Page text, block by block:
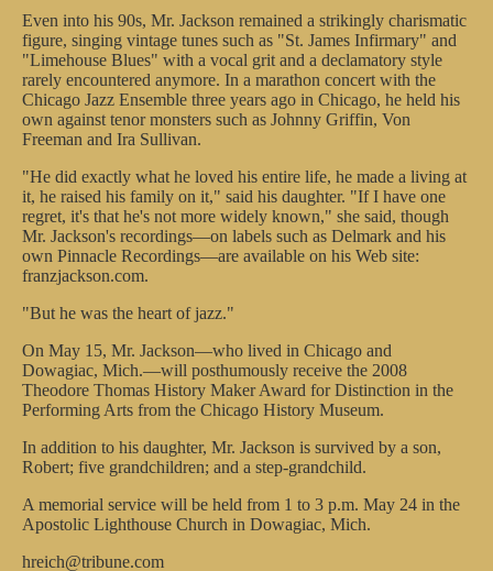
Even into his 90s, Mr. Jackson remained a strikingly charismatic
figure, singing vintage tunes such as "St. James Infirmary" and
"Limehouse Blues" with a vocal grit and a declamatory style
rarely encountered anymore. In a marathon concert with the
Chicago Jazz Ensemble three years ago in Chicago, he held his
own against tenor monsters such as Johnny Griffin, Von
Freeman and Ira Sullivan.
"He did exactly what he loved his entire life, he made a living at
it, he raised his family on it," said his daughter. "If I have one
regret, it's that he's not more widely known," she said, though
Mr. Jackson's recordings—on labels such as Delmark and his
own Pinnacle Recordings—are available on his Web site:
franzjackson.com.
"But he was the heart of jazz."
On May 15, Mr. Jackson—who lived in Chicago and
Dowagiac, Mich.—will posthumously receive the 2008
Theodore Thomas History Maker Award for Distinction in the
Performing Arts from the Chicago History Museum.
In addition to his daughter, Mr. Jackson is survived by a son,
Robert; five grandchildren; and a step-grandchild.
A memorial service will be held from 1 to 3 p.m. May 24 in the
Apostolic Lighthouse Church in Dowagiac, Mich.
hreich@tribune.com